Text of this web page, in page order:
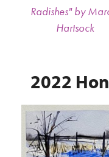
Radishes" by
Hartsock
2022